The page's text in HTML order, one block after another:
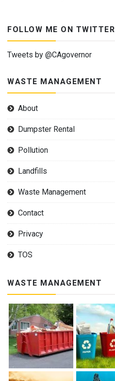
FOLLOW ME ON TWITTER
Tweets by @CAgovernor
WASTE MANAGEMENT
About
Dumpster Rental
Pollution
Landfills
Waste Management
Contact
Privacy
TOS
WASTE MANAGEMENT